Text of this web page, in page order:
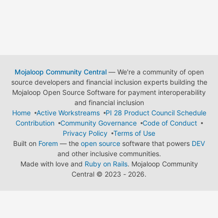
Mojaloop Community Central— We're a community of open
source developers and financial inclusion experts building the
Mojaloop Open Source Software for payment interoperability
and financial inclusion
Home
Active Workstreams
PI 28 Product Council Schedule
Contribution
Community Governance
Code of Conduct
Privacy Policy
Terms of Use
Built on Forem — the open source software that powers DEV
and other inclusive communities.
Made with love and Ruby on Rails. Mojaloop Community
Central © 2023 - 2026.